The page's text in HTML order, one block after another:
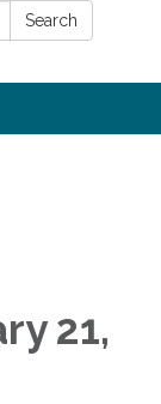
Search
21,